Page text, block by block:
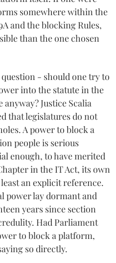
somewhere within the
and the blocking Rules,
than the one chosen
- should one try to
into the statute in the
Justice Scalia
that legislatures do not
A power to block a
people is serious
enough, to have merited
in the IT Act, its own
an explicit reference.
power lay dormant and
years since section
Had Parliament
to block a platform,
so directly.